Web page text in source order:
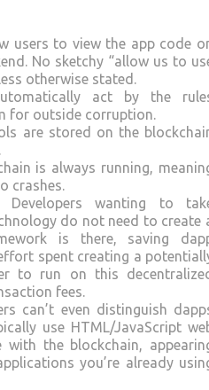
users to view the app code
No sketchy “allow us to
otherwise stated.
act by the
for outside corruption.
are stored on the
is always running,
crashes.
wanting to
do not need to create
is there, saving
spent creating a
to run on this
fees.
can’t even distinguish
use HTML/JavaScript
the blockchain,
you’re already